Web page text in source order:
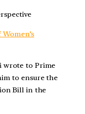
wrote to Prime
to ensure the
Bill in the